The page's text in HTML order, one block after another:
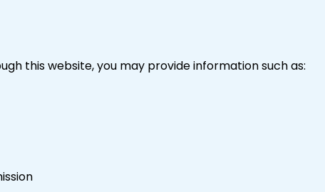
this website, you may provide information such as: